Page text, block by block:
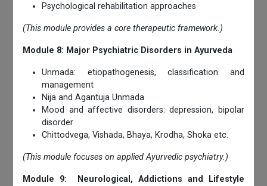
Psychological rehabilitation approaches
(This module provides a core therapeutic framework.)
Module 8: Major Psychiatric Disorders in Ayurveda
Unmada: etiopathogenesis, classification and
management
Nija and Agantuja Unmada
Mood and affective disorders: depression, bipolar
disorder
Chittodvega, Vishada, Bhaya, Krodha, Shoka etc.
(This module focuses on applied Ayurvedic psychiatry.)
Module 9: Neurological, Addictions and Lifestyle